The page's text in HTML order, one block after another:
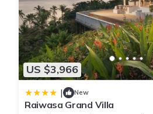
US $3,966
| New
Raiwasa Grand Villa